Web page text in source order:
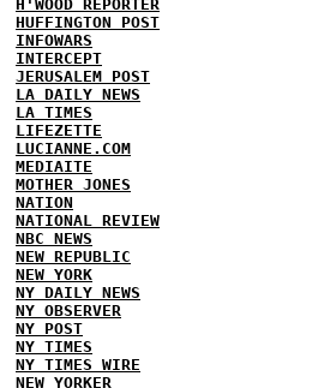
H'WOOD REPORTER
HUFFINGTON POST
INFOWARS
INTERCEPT
JERUSALEM POST
LA DAILY NEWS
LA TIMES
LIFEZETTE
LUCIANNE.COM
MEDIAITE
MOTHER JONES
NATION
NATIONAL REVIEW
NBC NEWS
NEW REPUBLIC
NEW YORK
NY DAILY NEWS
NY OBSERVER
NY POST
NY TIMES
NY TIMES WIRE
NEW YORKER